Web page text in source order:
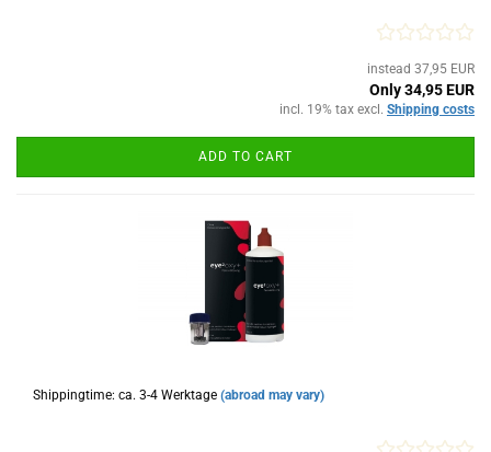
instead 37,95 EUR
Only 34,95 EUR
incl. 19% tax excl. Shipping costs
ADD TO CART
Shippingtime: ca. 3-4 Werktage (abroad may vary)